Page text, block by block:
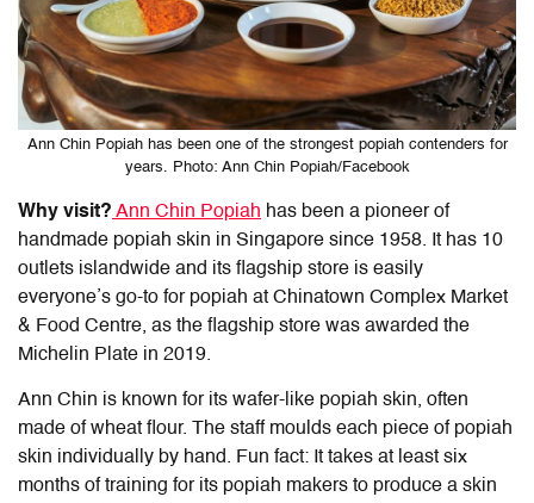
Ann Chin Popiah has been one of the strongest popiah contenders for
years. Photo: Ann Chin Popiah/Facebook
Why visit? Ann Chin Popiah has been a pioneer of
handmade popiah skin in Singapore since 1958. It has 10
outlets islandwide and its flagship store is easily
everyone’s go-to for popiah at Chinatown Complex Market
& Food Centre, as the flagship store was awarded the
Michelin Plate in 2019.
Ann Chin is known for its wafer-like popiah skin, often
made of wheat flour. The staff moulds each piece of popiah
skin individually by hand. Fun fact: It takes at least six
months of training for its popiah makers to produce a skin